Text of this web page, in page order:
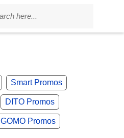
Smart Promos
DITO Promos
GOMO Promos